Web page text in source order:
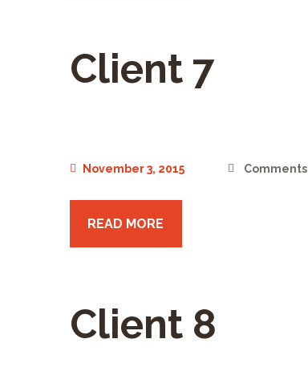
Client 7
November 3, 2015 Comments
READ MORE
Client 8